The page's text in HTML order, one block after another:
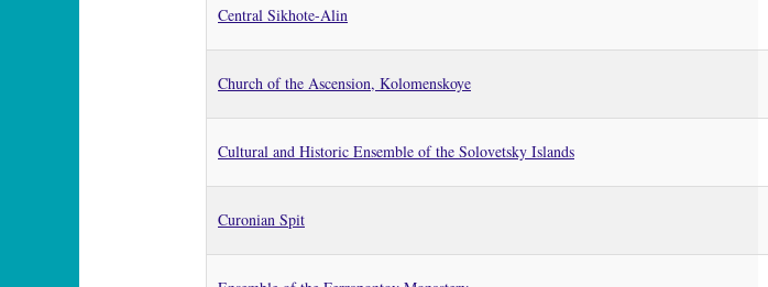
Central Sikhote-Alin
Church of the Ascension, Kolomenskoye
Cultural and Historic Ensemble of the Solovetsky Islands
Curonian Spit